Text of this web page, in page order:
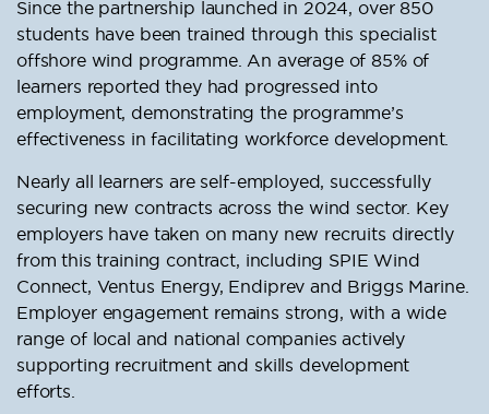
Since the partnership launched in 2024, over 850
students have been trained through this specialist
offshore wind programme. An average of 85% of
learners reported they had progressed into
employment, demonstrating the programme’s
effectiveness in facilitating workforce development.
Nearly all learners are self-employed, successfully
securing new contracts across the wind sector. Key
employers have taken on many new recruits directly
from this training contract, including SPIE Wind
Connect, Ventus Energy, Endiprev and Briggs Marine.
Employer engagement remains strong, with a wide
range of local and national companies actively
supporting recruitment and skills development
efforts.